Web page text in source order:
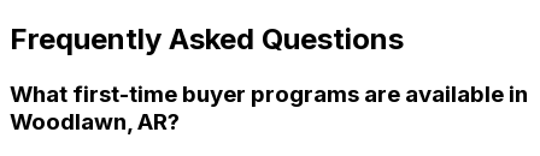
Frequently Asked Questions
What first-time buyer programs are available in
Woodlawn, AR?